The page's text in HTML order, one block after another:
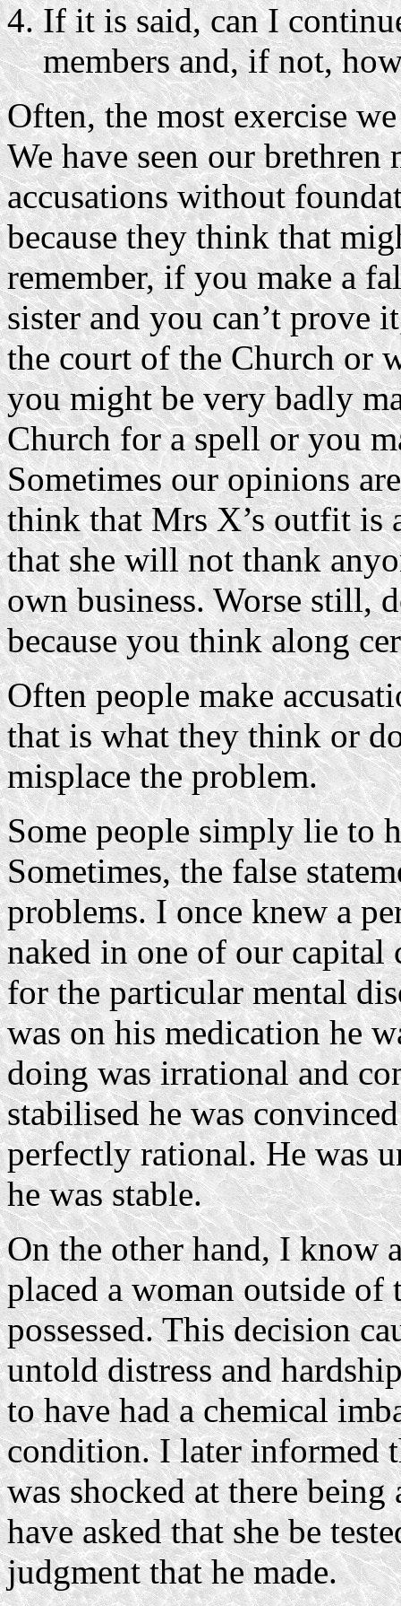
If it is said, can I
members and, if not,
Often, the most exercise
We have seen our
accusations without
because they think that
remember, if you make a
sister and you can’t
the court of the Church or
you might be very badly
Church for a spell or you
Sometimes our opinions
think that Mrs X’s outfit is
that she will not thank
own business. Worse still,
because you think along
Often people make
that is what they think or
misplace the problem.
Some people simply lie to
Sometimes, the false
problems. I once knew a
naked in one of our capital
for the particular mental
was on his medication he
doing was irrational and
stabilised he was
perfectly rational. He was
he was stable.
On the other hand, I know
placed a woman outside of
possessed. This decision
untold distress and
to have had a chemical
condition. I later informed
was shocked at there
have asked that she be
judgment that he made.